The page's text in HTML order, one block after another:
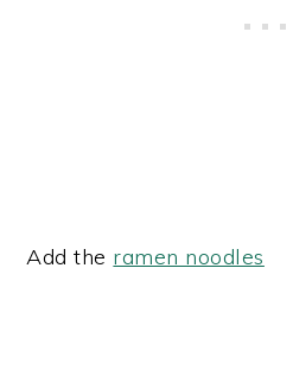
Add the ramen noodles